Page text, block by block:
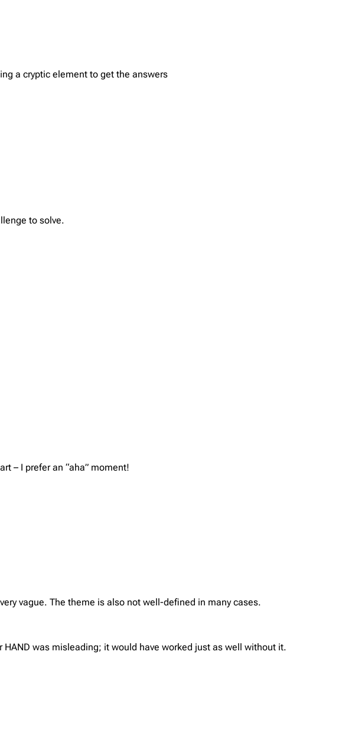
a cryptic element to get the answers
to solve.
– I prefer an “aha” moment!
vague. The theme is also not well-defined in many cases.
HAND was misleading; it would have worked just as well without it.